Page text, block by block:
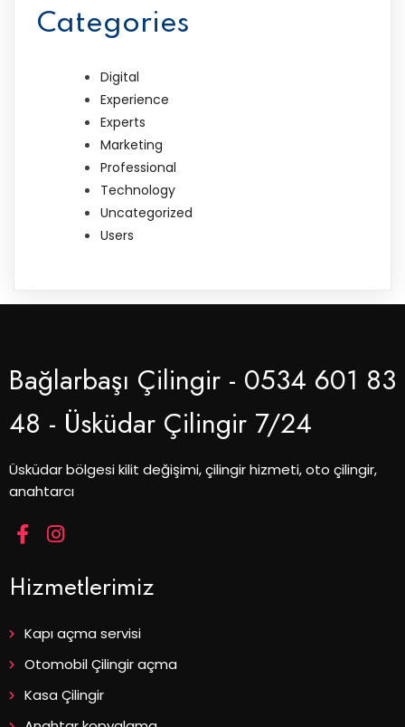
Categories
Digital
Experience
Experts
Marketing
Professional
Technology
Uncategorized
Users
Bağlarbaşı Çilingir - 0534 601 83
48 - Üsküdar Çilingir 7/24
Üsküdar bölgesi kilit değişimi, çilingir hizmeti, oto çilingir,
anahtarcı
Hizmetlerimiz
Kapı açma servisi
Otomobil Çilingir açma
Kasa Çilingir